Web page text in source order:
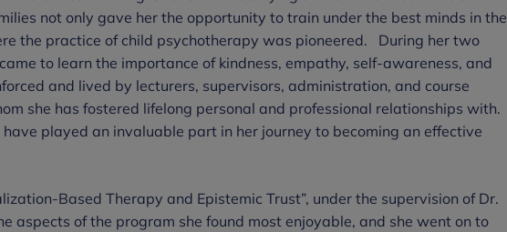
not only gave her the opportunity to train under the best minds in the
the practice of child psychotherapy was pioneered. During her two
to learn the importance of kindness, empathy, self-awareness, and
and lived by lecturers, supervisors, administration, and course
she has fostered lifelong personal and professional relationships with.
have played an invaluable part in her journey to becoming an effective
Based Therapy and Epistemic Trust”, under the supervision of Dr.
aspects of the program she found most enjoyable, and she went on to